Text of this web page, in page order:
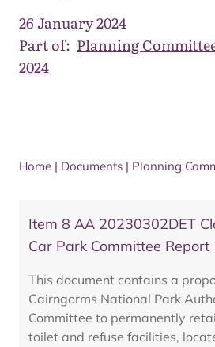
26 January 2024
Part of: Planning
2024
Home | Documents | Planning
Item 8 AA 20230302DET
Car Park Committee Report
This document contains a
Cairngorms National Park
Committee to permanently
toilet and refuse facilities,